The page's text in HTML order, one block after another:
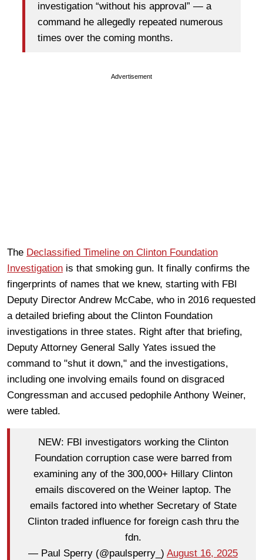
investigation “without his approval” — a
command he allegedly repeated numerous
times over the coming months.
Advertisement
The Declassified Timeline on Clinton Foundation
Investigation is that smoking gun. It finally confirms the
fingerprints of names that we knew, starting with FBI
Deputy Director Andrew McCabe, who in 2016 requested
a detailed briefing about the Clinton Foundation
investigations in three states. Right after that briefing,
Deputy Attorney General Sally Yates issued the
command to "shut it down," and the investigations,
including one involving emails found on disgraced
Congressman and accused pedophile Anthony Weiner,
were tabled.
NEW: FBI investigators working the Clinton
Foundation corruption case were barred from
examining any of the 300,000+ Hillary Clinton
emails discovered on the Weiner laptop. The
emails factored into whether Secretary of State
Clinton traded influence for foreign cash thru the
fdn.
— Paul Sperry (@paulsperry_) August 16, 2025